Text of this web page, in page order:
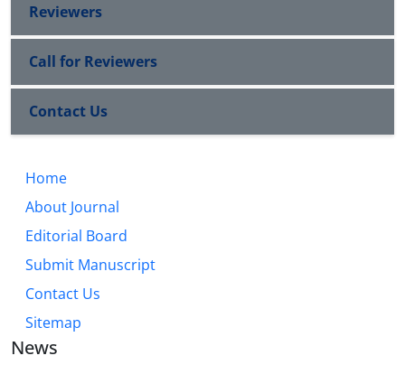
Reviewers
Call for Reviewers
Contact Us
Home
About Journal
Editorial Board
Submit Manuscript
Contact Us
Sitemap
News